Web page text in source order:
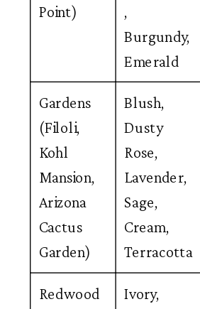
Point)
Burgundy,
Emerald
Gardens
(Filoli,
Kohl
Mansion,
Arizona
Cactus
Garden)
Blush,
Dusty
Rose,
Lavender,
Sage,
Cream,
Terracotta
Redwood
Ivory,